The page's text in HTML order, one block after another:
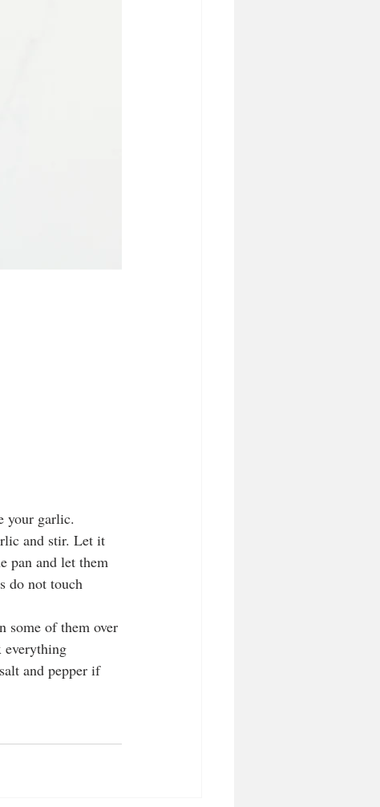
your garlic.
and stir. Let it
pan and let them
do not touch
some of them over
everything
and pepper if